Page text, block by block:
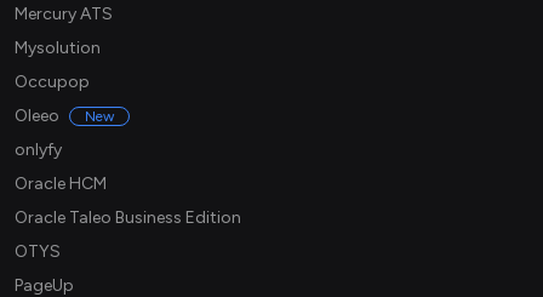
Mercury ATS
Mysolution
Occupop
Oleeo
New
onlyfy
Oracle HCM
Oracle Taleo Business Edition
OTYS
PageUp